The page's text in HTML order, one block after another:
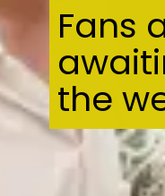
Fans
the